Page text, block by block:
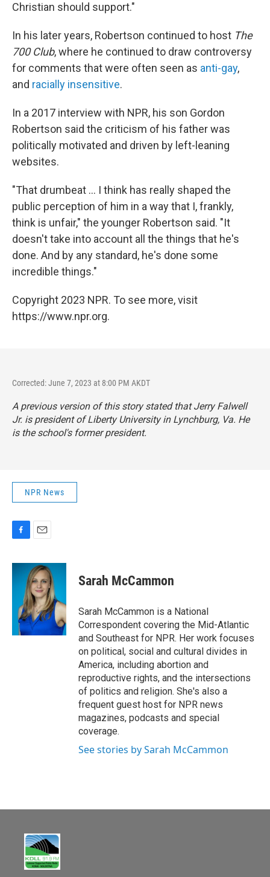
Christian should support."
In his later years, Robertson continued to host The
700 Club, where he continued to draw controversy
for comments that were often seen as anti-gay,
and racially insensitive.
In a 2017 interview with NPR, his son Gordon
Robertson said the criticism of his father was
politically motivated and driven by left-leaning
websites.
"That drumbeat ... I think has really shaped the
public perception of him in a way that I, frankly,
think is unfair," the younger Robertson said. "It
doesn't take into account all the things that he's
done. And by any standard, he's done some
incredible things."
Copyright 2023 NPR. To see more, visit
https://www.npr.org.
Corrected: June 7, 2023 at 8:00 PM AKDT
A previous version of this story stated that Jerry Falwell
Jr. is president of Liberty University in Lynchburg, Va. He
is the school's former president.
NPR News
c
a
i
l
Sarah McCammon
Sarah McCammon is a National
Correspondent covering the Mid-Atlantic
and Southeast for NPR. Her work focuses
on political, social and cultural divides in
America, including abortion and
reproductive rights, and the intersections
of politics and religion. She's also a
frequent guest host for NPR news
magazines, podcasts and special
coverage.
See stories by Sarah McCammon